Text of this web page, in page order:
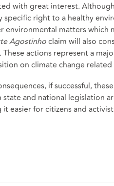
with great interest.
specific right to a healthy
environmental matters which
Agostinhoclaim will also
actions represent a
on climate change related
if successful,
and national legislation
it easier for citizens and